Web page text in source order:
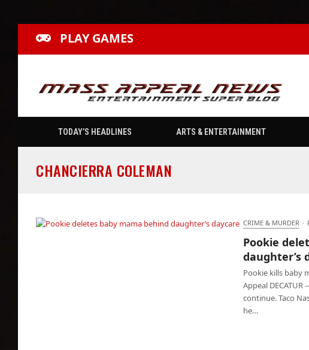
PLAY GAMES
TODAY’S HEADLINES ARTS & ENTERTAINMENT
CHANCIERRA COLEMAN
CRIME & MURDER ·
Pookie
daughter’s
Pookie kills baby
Appeal DECATUR
continue. Taco
he…